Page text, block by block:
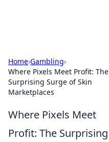
Home›Gambling›
Where Pixels Meet Profit: The
Surprising Surge of Skin
Marketplaces
Where Pixels Meet
Profit: The Surprising